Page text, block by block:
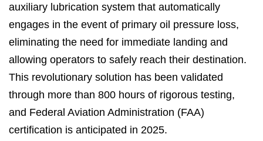
auxiliary lubrication system that automatically
engages in the event of primary oil pressure loss,
eliminating the need for immediate landing and
allowing operators to safely reach their destination.
This revolutionary solution has been validated
through more than 800 hours of rigorous testing,
and Federal Aviation Administration (FAA)
certification is anticipated in 2025.